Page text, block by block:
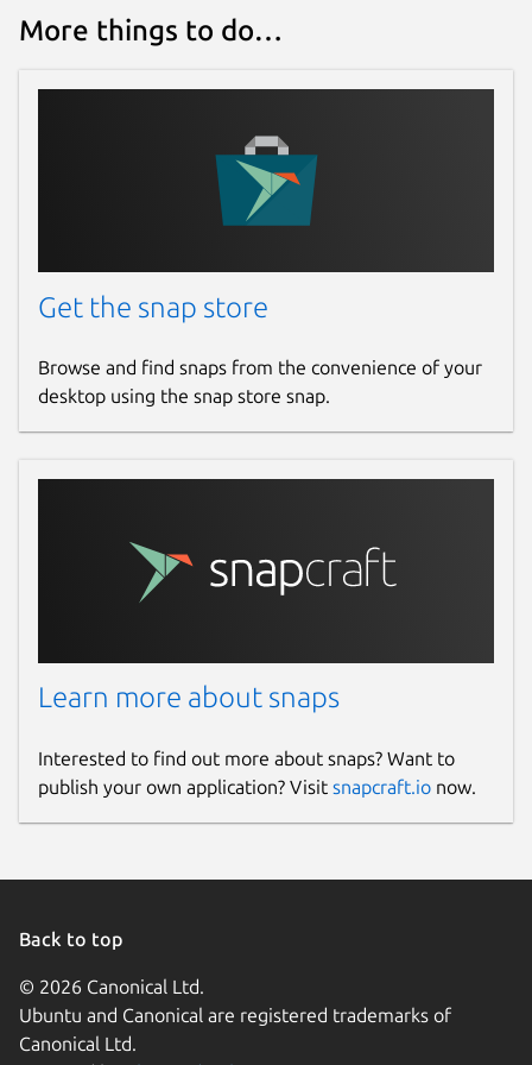
  frogtab set <setting> <value>
Available settings:
                       (default: 5000)
expose yes/no        Allow access to
                       (default: no)
backup-file          Location of the
(default:
Additional commands:
frogtab help         Display a summary
frogtab --version    Display the
Environment variables:
and internal
NO_COLOR=1           If set,
Release notes
https://github.com/dwilding/frogtab/releases
License
encryption. The source code of OpenPGP.js
is available at
https://github.com/openpgpjs/openpgpjs
OpenPGP.js is licensed under the GNU
More things to do…
Get the snap store
Browse and find snaps from the convenience of your
desktop using the snap store snap.
Learn more about snaps
Interested to find out more about snaps? Want to
publish your own application? Visit snapcraft.io now.
Back to top
© 2026 Canonical Ltd.
Ubuntu and Canonical are registered trademarks of
Canonical Ltd.